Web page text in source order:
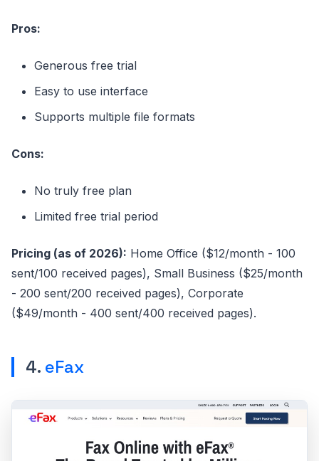
Pros:
Generous free trial
Easy to use interface
Supports multiple file formats
Cons:
No truly free plan
Limited free trial period
Pricing (as of 2026): Home Office ($12/month - 100
sent/100 received pages), Small Business ($25/month
- 200 sent/200 received pages), Corporate
($49/month - 400 sent/400 received pages).
4. eFax